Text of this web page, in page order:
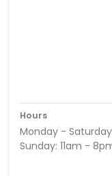
Hours
Monday -
Sunday: 11am -